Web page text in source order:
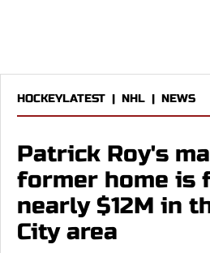
HOCKEYLATEST | NHL | NEWS
Patrick Roy's
former home is
nearly $12M in
City area